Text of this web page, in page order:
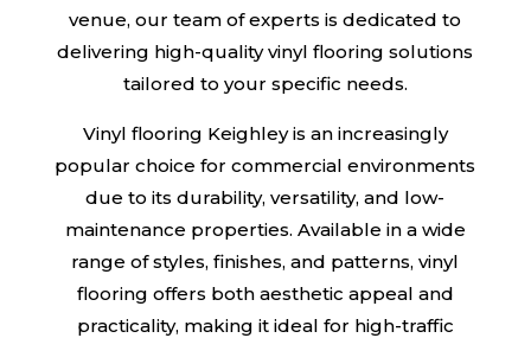
venue, our team of experts is dedicated to
delivering high-quality vinyl flooring solutions
tailored to your specific needs.
Vinyl flooring Keighley is an increasingly
popular choice for commercial environments
due to its durability, versatility, and low-
maintenance properties. Available in a wide
range of styles, finishes, and patterns, vinyl
flooring offers both aesthetic appeal and
practicality, making it ideal for high-traffic